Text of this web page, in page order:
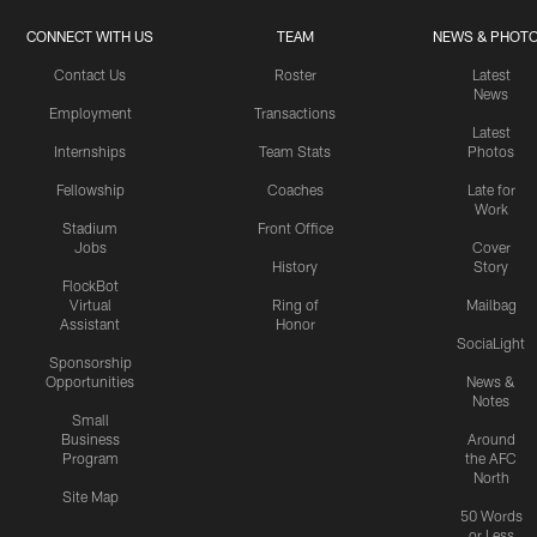
CONNECT WITH US
Contact Us
Employment
Internships
Fellowship
Stadium
Jobs
FlockBot
Virtual
Assistant
Sponsorship
Opportunities
Small
Business
Program
Site Map
TEAM
Roster
Transactions
Team Stats
Coaches
Front Office
History
Ring of
Honor
NEWS &
Latest
News
Latest
Photos
Late for
Work
Cover
Story
Mailbag
SociaLight
News &
Notes
Around
the AFC
North
50 Words